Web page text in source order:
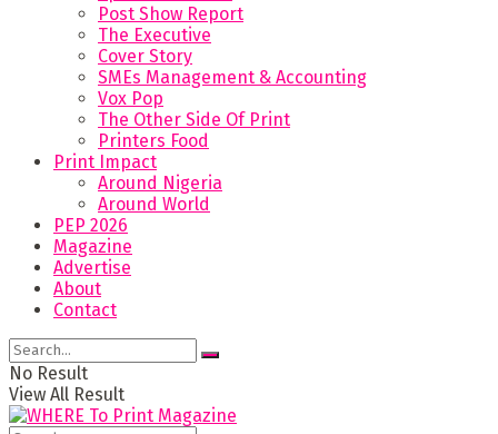
Post Show Report
The Executive
Cover Story
SMEs Management & Accounting
Vox Pop
The Other Side Of Print
Printers Food
Print Impact
Around Nigeria
Around World
PEP 2026
Magazine
Advertise
About
Contact
No Result
View All Result